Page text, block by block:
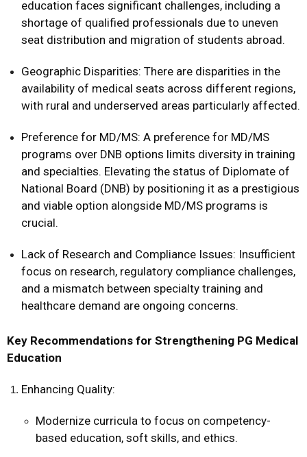
education faces significant challenges, including a
shortage of qualified professionals due to uneven
seat distribution and migration of students abroad.
Geographic Disparities: There are disparities in the
availability of medical seats across different regions,
with rural and underserved areas particularly affected.
Preference for MD/MS: A preference for MD/MS
programs over DNB options limits diversity in training
and specialties. Elevating the status of Diplomate of
National Board (DNB) by positioning it as a prestigious
and viable option alongside MD/MS programs is
crucial.
Lack of Research and Compliance Issues: Insufficient
focus on research, regulatory compliance challenges,
and a mismatch between specialty training and
healthcare demand are ongoing concerns.
Key Recommendations for Strengthening PG Medical
Education
Enhancing Quality:
Modernize curricula to focus on competency-
based education, soft skills, and ethics.